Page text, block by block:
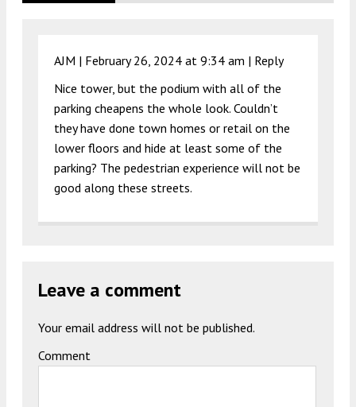
AJM | February 26, 2024 at 9:34 am | Reply
Nice tower, but the podium with all of the
parking cheapens the whole look. Couldn’t
they have done town homes or retail on the
lower floors and hide at least some of the
parking? The pedestrian experience will not be
good along these streets.
Leave a comment
Your email address will not be published.
Comment